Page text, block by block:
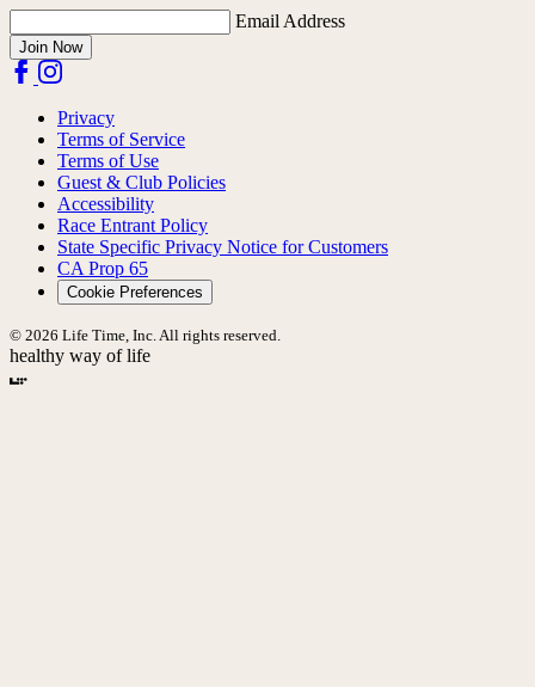
Email Address
Join Now
Privacy
Terms of Service
Terms of Use
Guest & Club Policies
Accessibility
Race Entrant Policy
State Specific Privacy Notice for Customers
CA Prop 65
Cookie Preferences
© 2026 Life Time, Inc. All rights reserved.
healthy way of life